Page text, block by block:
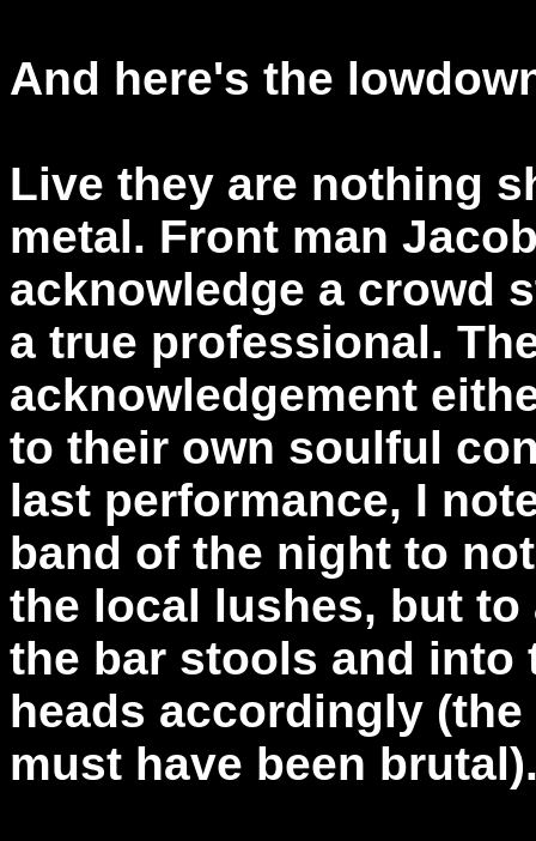
And here's the
Live they are nothing
metal. Front man
acknowledge a crowd
a true professional.
acknowledgement
to their own soulful
last performance, I
band of the night to
the local lushes, but
the bar stools and into
heads accordingly
must have been